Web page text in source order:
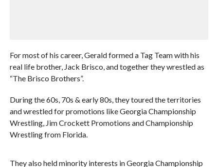
For most of his career, Gerald formed a Tag Team with his
real life brother, Jack Brisco, and together they wrestled as
“The Brisco Brothers”.
During the 60s, 70s & early 80s, they toured the territories
and wrestled for promotions like Georgia Championship
Wrestling, Jim Crockett Promotions and Championship
Wrestling from Florida.
They also held minority interests in Georgia Championship